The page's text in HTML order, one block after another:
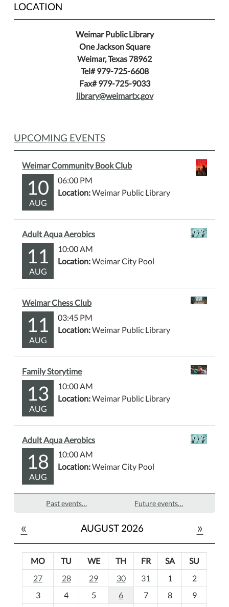
LOCATION
Weimar Public Library
One Jackson Square
Weimar, Texas 78962
Tel# 979-725-6608
Fax# 979-725-9033
library@weimartx.gov
UPCOMING EVENTS
Weimar Community Book Club
10
AUG
06:00 PM
Location:Weimar Public Library
Adult Aqua Aerobics
11
AUG
10:00 AM
Location:Weimar City Pool
Weimar Chess Club
11
AUG
03:45 PM
Location:Weimar Public Library
Family Storytime
13
AUG
10:00 AM
Location:Weimar Public Library
Adult Aqua Aerobics
18
AUG
10:00 AM
Location:Weimar City Pool
Past events… Future events…
« AUGUST 2026 »
o
MO TU WE TH FR SA
SU
27
28 29 30 31 1
2
3
4 5 6 7 8
9